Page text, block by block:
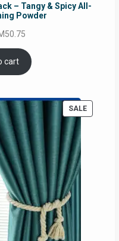
– Tangy & Spicy All-
Powder
50.75
is:
cart
SALE